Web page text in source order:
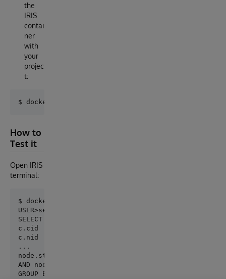
the
IRIS
contai
ner
with
your
projec
t:
How to
Test it
Open IRIS
terminal:
$ docker-compose exec iris iris session iris
SELECT
c.cid                    AS Id,
c.nid                    AS Nid,
...
node.status = 1
AND node.type IN ('code_package',
GROUP BY c.cid